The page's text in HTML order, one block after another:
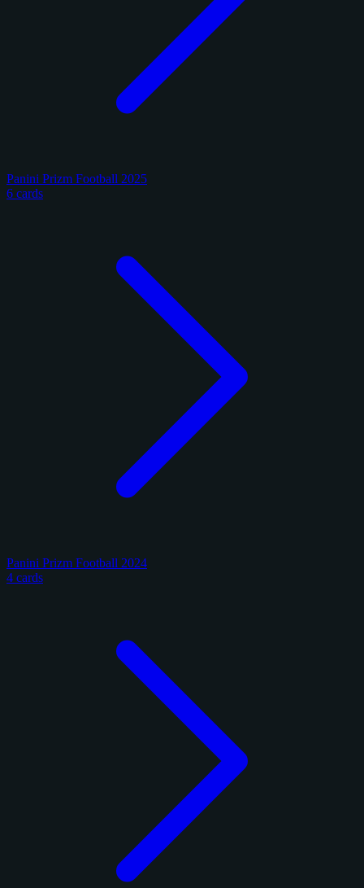
Panini Prizm Football 2025
6 cards
Panini Prizm Football 2024
4 cards